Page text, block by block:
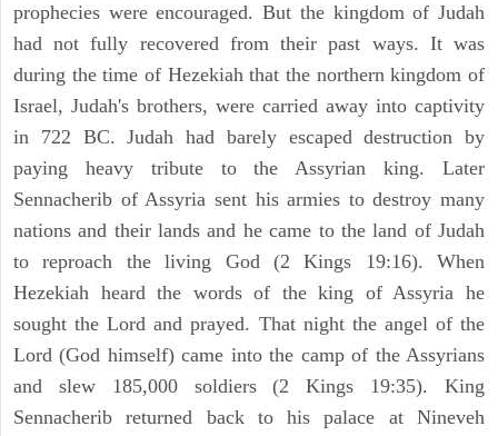
prophecies were encouraged. But the kingdom of Judah
had not fully recovered from their past ways. It was
during the time of Hezekiah that the northern kingdom of
Israel, Judah's brothers, were carried away into captivity
in 722 BC. Judah had barely escaped destruction by
paying heavy tribute to the Assyrian king. Later
Sennacherib of Assyria sent his armies to destroy many
nations and their lands and he came to the land of Judah
to reproach the living God (2 Kings 19:16). When
Hezekiah heard the words of the king of Assyria he
sought the Lord and prayed. That night the angel of the
Lord (God himself) came into the camp of the Assyrians
and slew 185,000 soldiers (2 Kings 19:35). King
Sennacherib returned back to his palace at Nineveh